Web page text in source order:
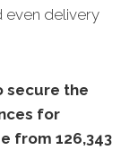
even delivery
secure the
for
from 126,343